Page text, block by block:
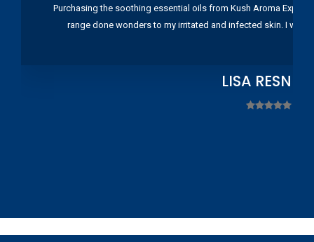
Purchasing the soothing essential oils from Kush Aroma
range done wonders to my irritated and infected skin. I
LISA